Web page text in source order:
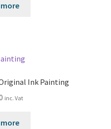
more
Ink Painting
inc. Vat
more